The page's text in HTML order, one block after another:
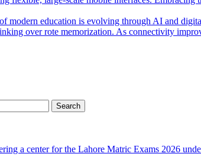
modern education is evolving through AI and
over rote memorization. As connectivity